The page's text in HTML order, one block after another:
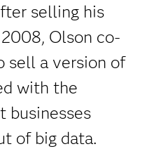
selling his
Olson co-
sell a version of
with the
businesses
of big data.